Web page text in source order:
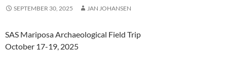
SEPTEMBER 30, 2025 JAN JOHANSEN
SAS Mariposa Archaeological Field Trip
October 17-19, 2025